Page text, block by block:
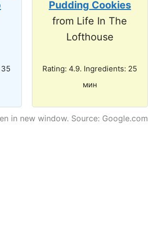
Pudding Cookies
from Life In The
Lofthouse
Rating: 4.9. Ingredients: 25
мин
in new window. Source: Google.com